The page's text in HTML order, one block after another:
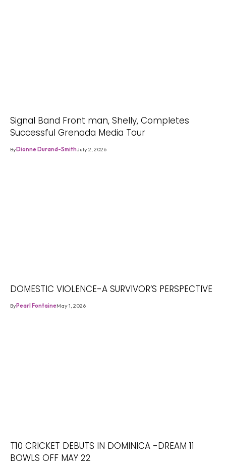
Signal Band Front man, Shelly, Completes
Successful Grenada Media Tour
ByDionne Durand-SmithJuly 2, 2026
DOMESTIC VIOLENCE-A SURVIVOR’S PERSPECTIVE
ByPearl FontaineMay 1, 2026
T10 CRICKET DEBUTS IN DOMINICA -DREAM 11
BOWLS OFF MAY 22